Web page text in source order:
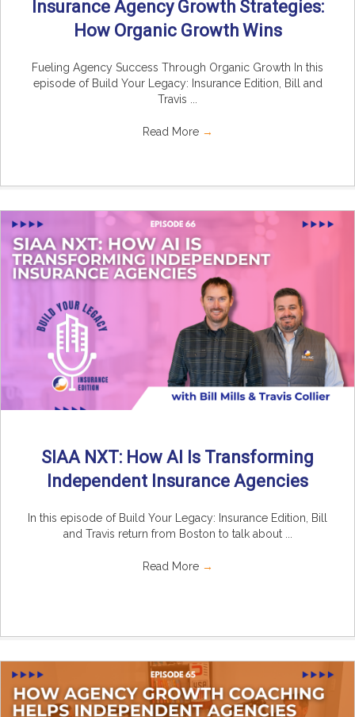
Insurance Agency Growth Strategies:
How Organic Growth Wins
Fueling Agency Success Through Organic Growth In this
episode of Build Your Legacy: Insurance Edition, Bill and
Travis ...
Read More →
SIAA NXT: How AI Is Transforming
Independent Insurance Agencies
In this episode of Build Your Legacy: Insurance Edition, Bill
and Travis return from Boston to talk about ...
Read More →